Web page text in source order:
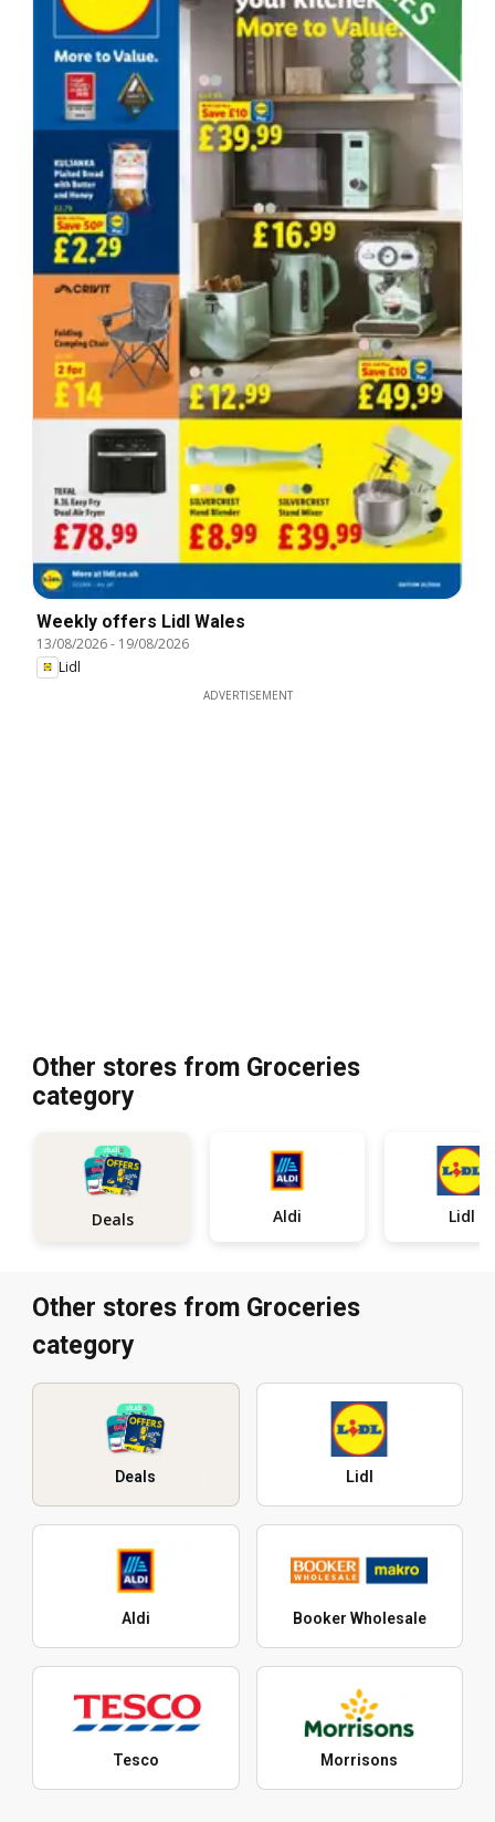
Weekly offers Lidl Wales
13/08/2026- 19/08/2026
Lidl
ADVERTISEMENT
Other stores from Groceries
category
Deals Aldi Lidl
Other stores from Groceries
category
Deals Lidl
Aldi Booker Wholesale
Tesco Morrisons